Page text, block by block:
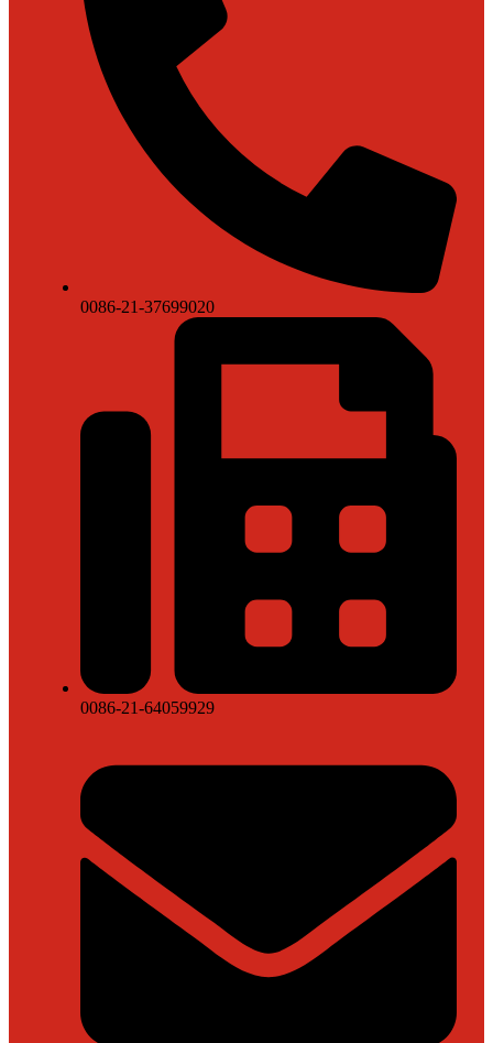
0086-21-37699020
0086-21-64059929